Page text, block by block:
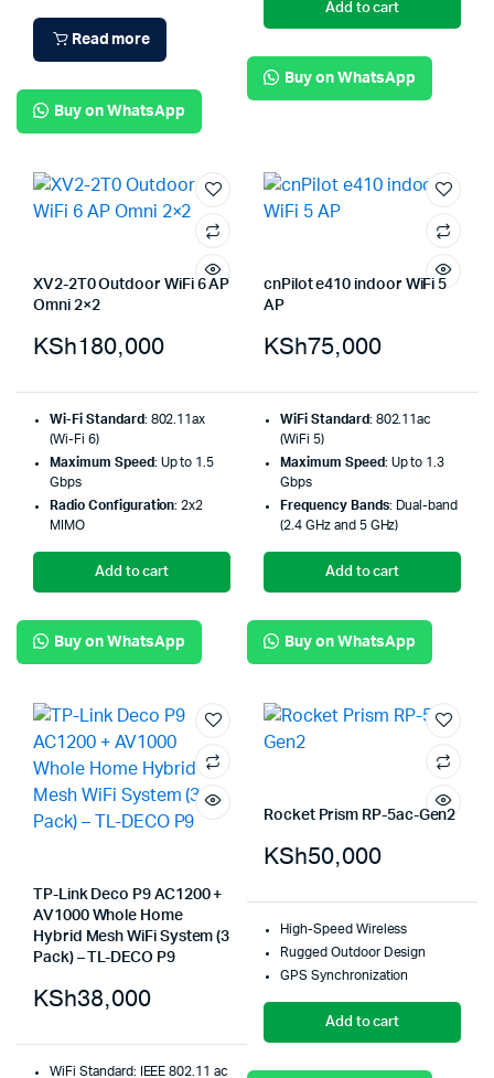
Read more
Buy on WhatsApp
Add to cart
Buy on WhatsApp
XV2-2T0 Outdoor WiFi 6 AP
Omni 2×2
KSh180,000
Wi-Fi Standard: 802.11ax
(Wi-Fi 6)
Maximum Speed: Up to 1.5
Gbps
Radio Configuration: 2x2
MIMO
Add to cart
Buy on WhatsApp
cnPilot e410 indoor WiFi 5
AP
KSh75,000
WiFi Standard: 802.11ac
(WiFi 5)
Maximum Speed: Up to 1.3
Gbps
Frequency Bands: Dual-band
(2.4 GHz and 5 GHz)
Add to cart
Buy on WhatsApp
TP-Link Deco P9 AC1200 +
AV1000 Whole Home
Hybrid Mesh WiFi System (3
Pack) – TL-DECO P9
KSh38,000
WiFi Standard: IEEE 802.11 ac
Rocket Prism RP-5ac-Gen2
KSh50,000
High-Speed Wireless
Rugged Outdoor Design
GPS Synchronization
Add to cart